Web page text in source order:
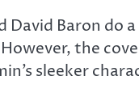
Baron do
the
sleeker